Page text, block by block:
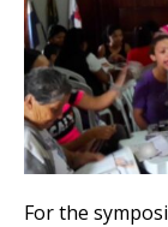
For the